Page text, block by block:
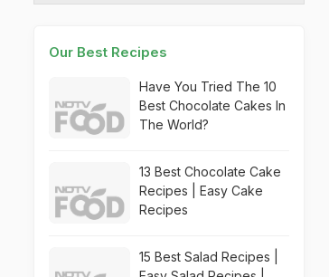
Our Best Recipes
Have You Tried The 10
Best Chocolate Cakes In
The World?
13 Best Chocolate Cake
Recipes | Easy Cake
Recipes
15 Best Salad Recipes |